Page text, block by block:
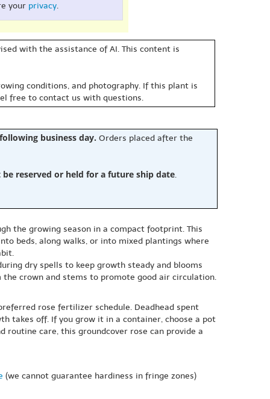
your privacy.
with the assistance of AI. This content is
conditions, and photography. If this plant is
free to contact us with questions.
business day. Orders placed after the
reserved or held for a future ship date.
the growing season in a compact footprint. This
beds, along walks, or into mixed plantings where
dry spells to keep growth steady and blooms
crown and stems to promote good air circulation.
rose fertilizer schedule. Deadhead spent
takes off. If you grow it in a container, choose a pot
care, this groundcover rose can provide a
(we cannot guarantee hardiness in fringe zones)